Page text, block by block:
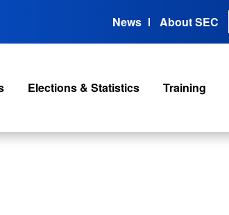
News About SEC
Elections & Statistics Training